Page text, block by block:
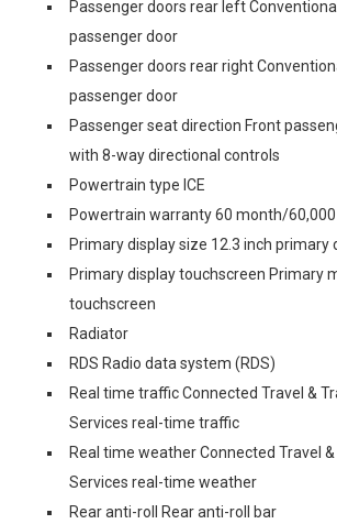
Passenger doors rear left
passenger door
Passenger doors rear right
passenger door
Passenger seat direction Front
with 8-way directional controls
Powertrain type ICE
Powertrain warranty 60 month/
Primary display size 12.3 inch primary
Primary display touchscreen Primary
touchscreen
Radiator
RDS Radio data system (RDS)
Real time traffic Connected Travel &
Services real-time traffic
Real time weather Connected Travel
Services real-time weather
Rear anti-roll Rear anti-roll bar